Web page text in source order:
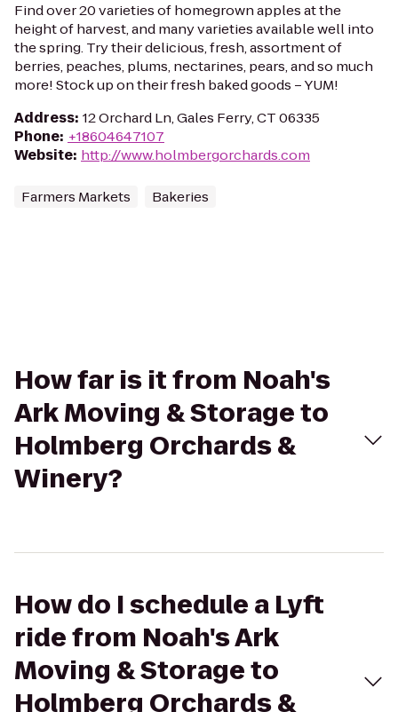
Find over 20 varieties of homegrown apples at the
height of harvest, and many varieties available well into
the spring. Try their delicious, fresh, assortment of
berries, peaches, plums, nectarines, pears, and so much
more! Stock up on their fresh baked goods – YUM!
Address: 12 Orchard Ln, Gales Ferry, CT 06335
Phone: +18604647107
Website: http://www.holmbergorchards.com
Farmers Markets Bakeries
How far is it from Noah's
Ark Moving & Storage to
Holmberg Orchards &
Winery?
How do I schedule a Lyft
ride from Noah's Ark
Moving & Storage to
Holmberg Orchards &